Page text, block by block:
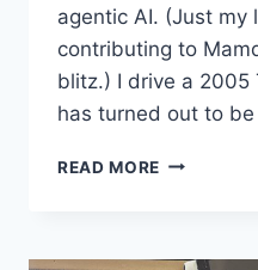
agentic AI. (Just my
contributing to
blitz.) I drive a 2005
has turned out to
READ MORE POTHOLE-